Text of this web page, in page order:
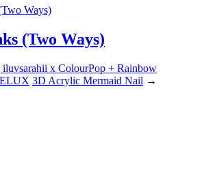
(Two Ways)
x ColourPop + Rainbow
3D Acrylic Mermaid Nail →